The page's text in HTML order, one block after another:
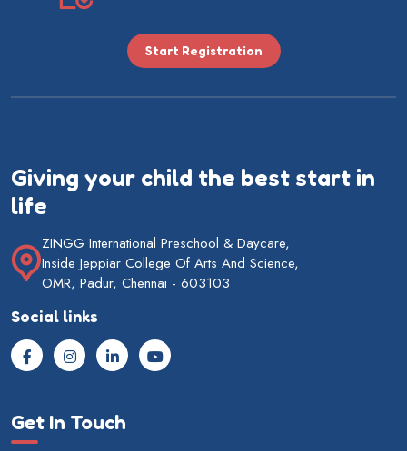
Start Registration
Giving your child the best start in
life
ZINGG International Preschool & Daycare,
Inside Jeppiar College Of Arts And Science,
OMR, Padur, Chennai - 603103
Social links
Get In Touch